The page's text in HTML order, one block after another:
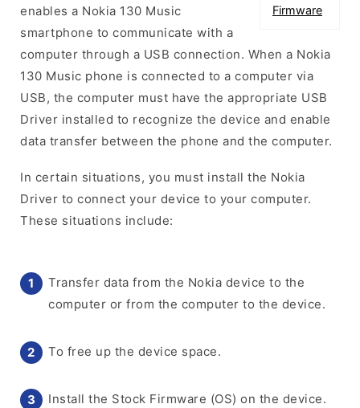
Firmware
enables a Nokia 130 Music
smartphone to communicate with a
computer through a USB connection. When a Nokia
130 Music phone is connected to a computer via
USB, the computer must have the appropriate USB
Driver installed to recognize the device and enable
data transfer between the phone and the computer.
In certain situations, you must install the Nokia
Driver to connect your device to your computer.
These situations include:
Transfer data from the Nokia device to the
computer or from the computer to the device.
To free up the device space.
Install the Stock Firmware (OS) on the device.